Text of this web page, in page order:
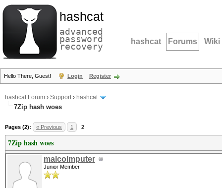
hashcat
advanced
password
recovery hashcat Forums Wiki
Hello There, Guest! Login Register
hashcat Forum › Support› hashcat
7Zip hash woes
Pages (2): « Previous 1 2
7Zip hash woes
malcolmputer
Junior Member